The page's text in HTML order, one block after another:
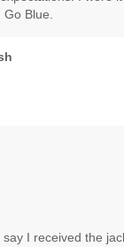
Blue.
I received the